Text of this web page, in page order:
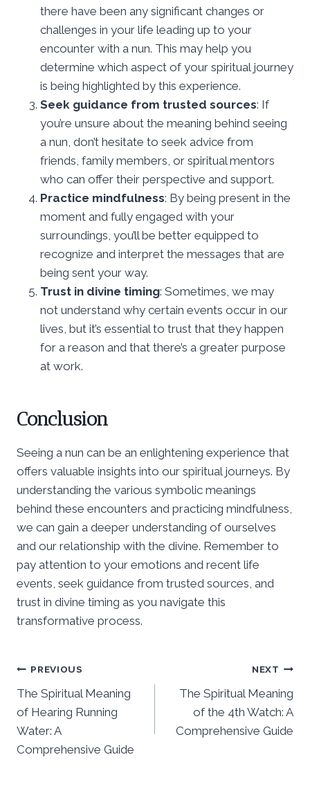
there have been any significant changes or
challenges in your life leading up to your
encounter with a nun. This may help you
determine which aspect of your spiritual journey
is being highlighted by this experience.
Seek guidance from trusted sources: If
you’re unsure about the meaning behind seeing
a nun, don’t hesitate to seek advice from
friends, family members, or spiritual mentors
who can offer their perspective and support.
Practice mindfulness: By being present in the
moment and fully engaged with your
surroundings, you’ll be better equipped to
recognize and interpret the messages that are
being sent your way.
Trust in divine timing: Sometimes, we may
not understand why certain events occur in our
lives, but it’s essential to trust that they happen
for a reason and that there’s a greater purpose
at work.
Conclusion
Seeing a nun can be an enlightening experience that
offers valuable insights into our spiritual journeys. By
understanding the various symbolic meanings
behind these encounters and practicing mindfulness,
we can gain a deeper understanding of ourselves
and our relationship with the divine. Remember to
pay attention to your emotions and recent life
events, seek guidance from trusted sources, and
trust in divine timing as you navigate this
transformative process.
Post
navigation
PREVIOUS
The Spiritual Meaning
of Hearing Running
Water: A
Comprehensive Guide
NEXT
The Spiritual Meaning
of the 4th Watch: A
Comprehensive Guide